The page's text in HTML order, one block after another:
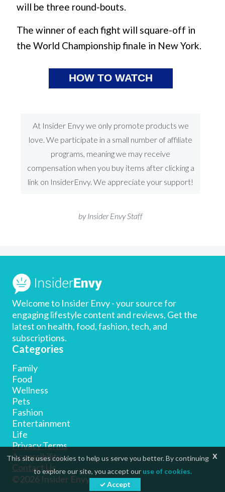
will be three round-bouts.
The winner of each fight will square-off in
the World Championship finale in New York.
HOW TO WATCH
At Insider Envy we only promote products we
love. We participate in a small number of affiliate
programs, meaning we may receive
compensation when you buy items after clicking a
link on InsiderEnvy. We appreciate your support!
by Insider Envy Staff
Welcome to Insider Envy - your source for
engaging lifestyle content and reviews, Get the
latest on health, food, fashion, tech, and
subscriptions.
Categories
Family
Food
Wellness
Pets
Fashion
Entertainment
Life
Privacy Terms
Accessibility
Contact Us
©2026 Insider Envy
x
This site uses cookies to help us serve you better. By continuing
to explore our site, you accept our use of cookies.
✓ Accept